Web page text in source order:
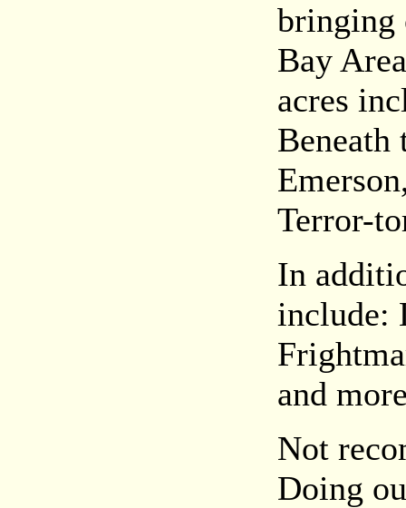
bringing
Bay
acres
Beneath
Terror-
In
include:
and
Not
Doing